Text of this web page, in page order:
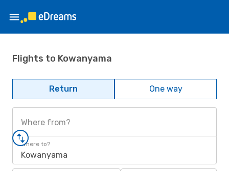
Flights to Kowanyama
Return One way
Where from?
Where to?
Kowanyama